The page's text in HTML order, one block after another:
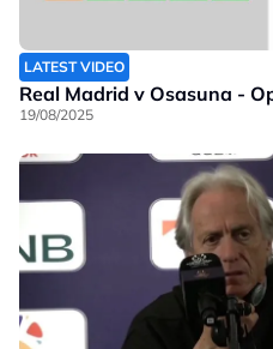
LATEST VIDEO
Real Madrid v Osasuna -
19/08/2025